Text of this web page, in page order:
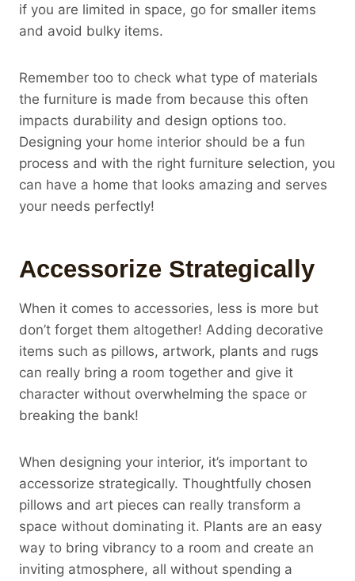
if you are limited in space, go for smaller items
and avoid bulky items.
Remember too to check what type of materials
the furniture is made from because this often
impacts durability and design options too.
Designing your home interior should be a fun
process and with the right furniture selection, you
can have a home that looks amazing and serves
your needs perfectly!
Accessorize Strategically
When it comes to accessories, less is more but
don’t forget them altogether! Adding decorative
items such as pillows, artwork, plants and rugs
can really bring a room together and give it
character without overwhelming the space or
breaking the bank!
When designing your interior, it’s important to
accessorize strategically. Thoughtfully chosen
pillows and art pieces can really transform a
space without dominating it. Plants are an easy
way to bring vibrancy to a room and create an
inviting atmosphere, all without spending a